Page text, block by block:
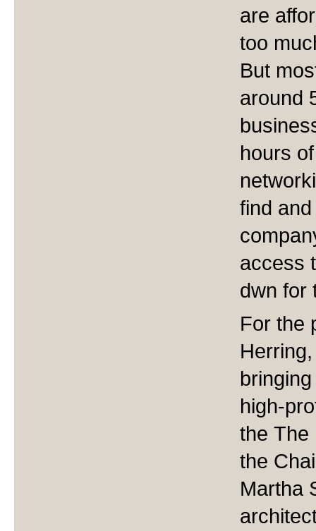
are
too
But
around
hours
find
access
dwn for
For the
high-
the The
the
Martha